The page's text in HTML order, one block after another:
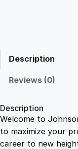
Description
Reviews (0)
Description
Welcome to
to maximize your
career to new